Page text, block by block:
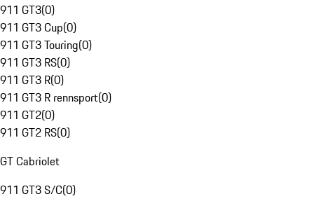
911 GT3(0)
911 GT3 Cup(0)
911 GT3 Touring(0)
911 GT3 RS(0)
911 GT3 R(0)
911 GT3 R rennsport(0)
911 GT2(0)
911 GT2 RS(0)
GT Cabriolet
911 GT3 S/C(0)